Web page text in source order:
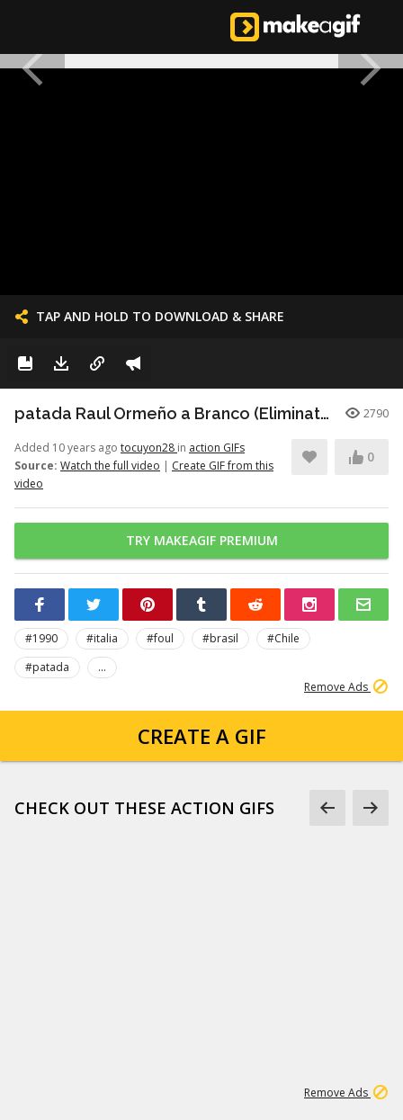
TAP AND HOLD TO DOWNLOAD & SHARE
patada Raul Ormeño a Branco (Eliminatorias Italia 1990) 2790
Added 10 years ago tocuyon28 in action GIFs
Source: Watch the full video | Create GIF from this
video
0
TRY MAKEAGIF PREMIUM
#1990 #italia #foul #brasil
#Chile
#patada
...
Remove Ads
CREATE A GIF
CHECK OUT THESE ACTION GIFS
Remove Ads